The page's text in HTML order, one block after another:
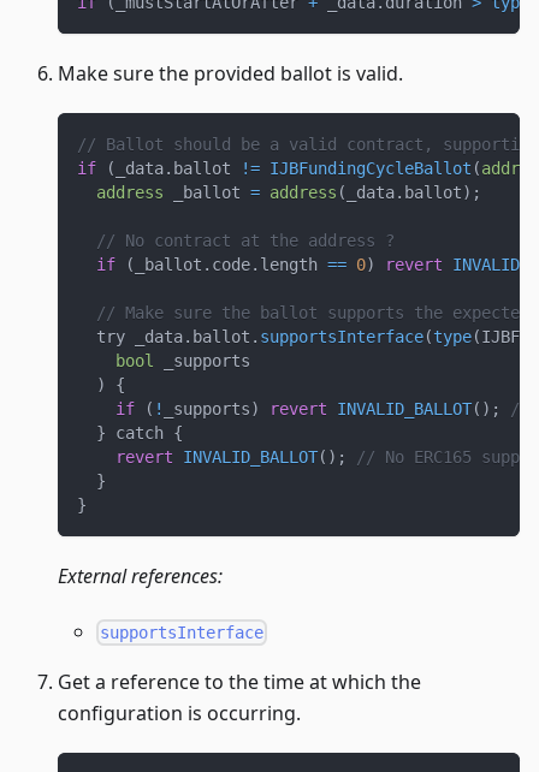
Make sure the provided ballot is valid.
// Ballot should be a valid contract,
if
( _data. ballot != IJBFundingCycleBallot (
address _ballot = address ( _data. ballot) ;
// No contract at the address ?
if
( _ballot . code. length == 0) revert
// Make sure the ballot supports the
  try _data
. ballot . supportsInterface(type(
bool
_supports
)
{
if
( ! _supports) revert INVALID_BALLOT( ) ;
//
} catch {
revert
INVALID_BALLOT( ) ;
// No ERC165
}
}
External references:
supportsInterface
Get a reference to the time at which the
configuration is occurring.